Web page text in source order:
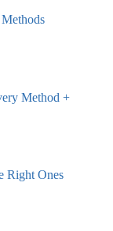
Method +
Right Ones